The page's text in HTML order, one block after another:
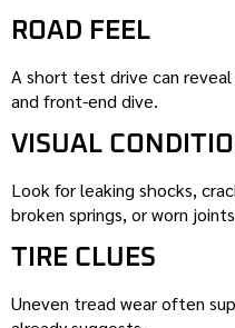
ROAD FEEL
A short test drive can
and front-end dive.
VISUAL
Look for leaking shocks,
broken springs, or worn
TIRE CLUES
Uneven tread wear often